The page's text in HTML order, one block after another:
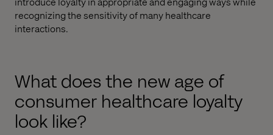
recognizing the sensitivity of many healthcare
interactions.
What does the new age of
consumer healthcare loyalty
look like?